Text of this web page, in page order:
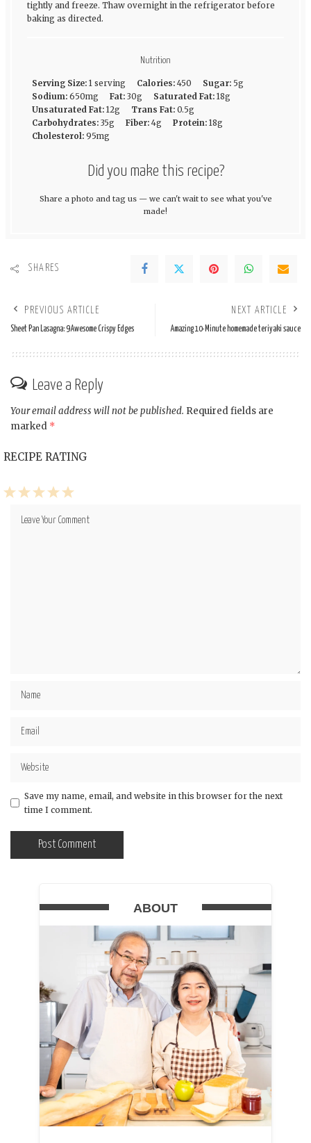
tightly and freeze. Thaw overnight in the refrigerator before
baking as directed.
Nutrition
Serving Size: 1 serving Calories: 450 Sugar: 5g
Sodium: 650mg Fat: 30g Saturated Fat: 18g
Unsaturated Fat: 12g Trans Fat: 0.5g
Carbohydrates: 35g Fiber: 4g Protein: 18g
Cholesterol: 95mg
Did you make this recipe?
Share a photo and tag us — we can't wait to see what you've
made!
SHARES
PREVIOUS ARTICLE
Sheet Pan Lasagna: 9 Awesome Crispy Edges
NEXT ARTICLE
Amazing 10-Minute homemade teriyaki sauce
Leave a Reply
Your email address will not be published. Required fields are
marked *
RECIPE RATING
5
4
3
2
Save my name, email, and website in this browser for the next
time I comment.
ABOUT